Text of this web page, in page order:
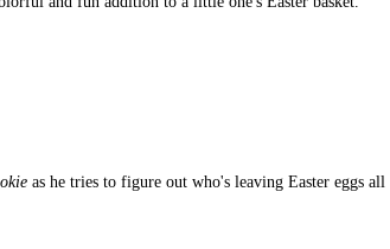
as he tries to figure out who's leaving Easter eggs all